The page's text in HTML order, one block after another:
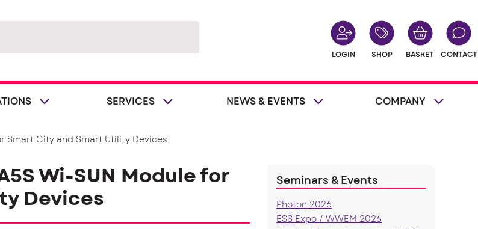
LOGIN SHOP BASKET CONTACT
SERVICES NEWS & EVENTS COMPANY
Smart City and Smart Utility Devices
Wi-SUN Module for
Devices
Seminars & Events
Photon 2026
ESS Expo / WWEM 2026